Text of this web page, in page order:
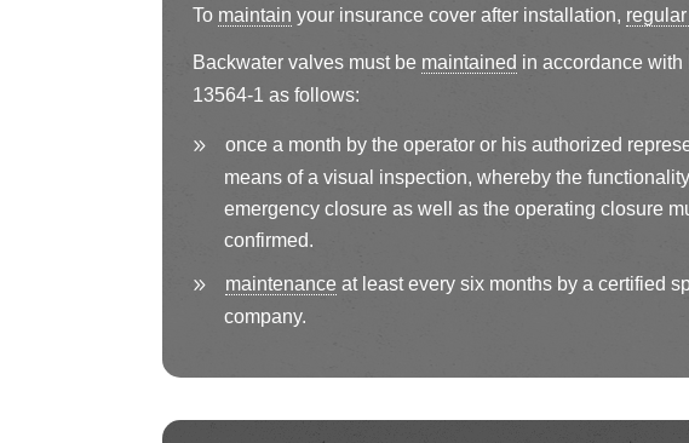
To maintain your insurance cover after installation,
Backwater valves must be maintained in accordance with
13564-1 as follows:
once a month by the operator or his authorized
means of a visual inspection, whereby the
emergency closure as well as the operating closure
confirmed.
maintenance at least every six months by a certified
company.